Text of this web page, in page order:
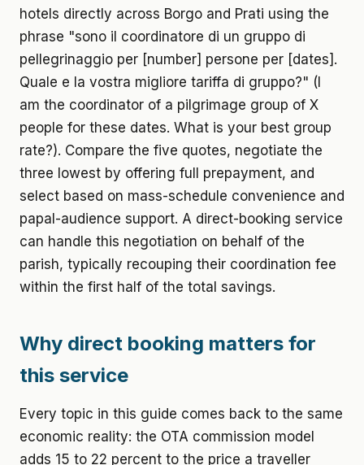
hotels directly across Borgo and Prati using the
phrase "sono il coordinatore di un gruppo di
pellegrinaggio per [number] persone per [dates].
Quale e la vostra migliore tariffa di gruppo?" (I
am the coordinator of a pilgrimage group of X
people for these dates. What is your best group
rate?). Compare the five quotes, negotiate the
three lowest by offering full prepayment, and
select based on mass-schedule convenience and
papal-audience support. A direct-booking service
can handle this negotiation on behalf of the
parish, typically recouping their coordination fee
within the first half of the total savings.
Why direct booking matters for
this service
Every topic in this guide comes back to the same
economic reality: the OTA commission model
adds 15 to 22 percent to the price a traveller